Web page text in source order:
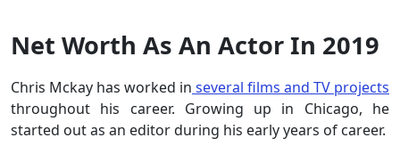
Net Worth As An Actor In 2019
Chris Mckay has worked in several films and TV projects
throughout his career. Growing up in Chicago, he
started out as an editor during his early years of career.